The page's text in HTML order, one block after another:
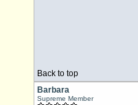
Back to top
Barbara
Supreme Member